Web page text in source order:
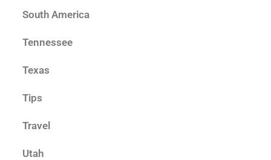
South America
Tennessee
Texas
Tips
Travel
Utah